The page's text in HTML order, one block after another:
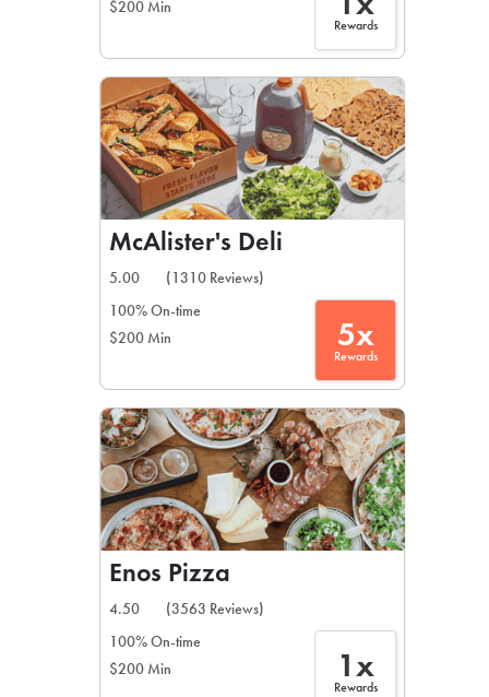
$200 Min
Rewards
McAlister's Deli
5.00
(1310 Reviews)
100% On-time
$200 Min
5x
Rewards
Enos Pizza
4.50
(3563 Reviews)
100% On-time
$200 Min
1x
Rewards